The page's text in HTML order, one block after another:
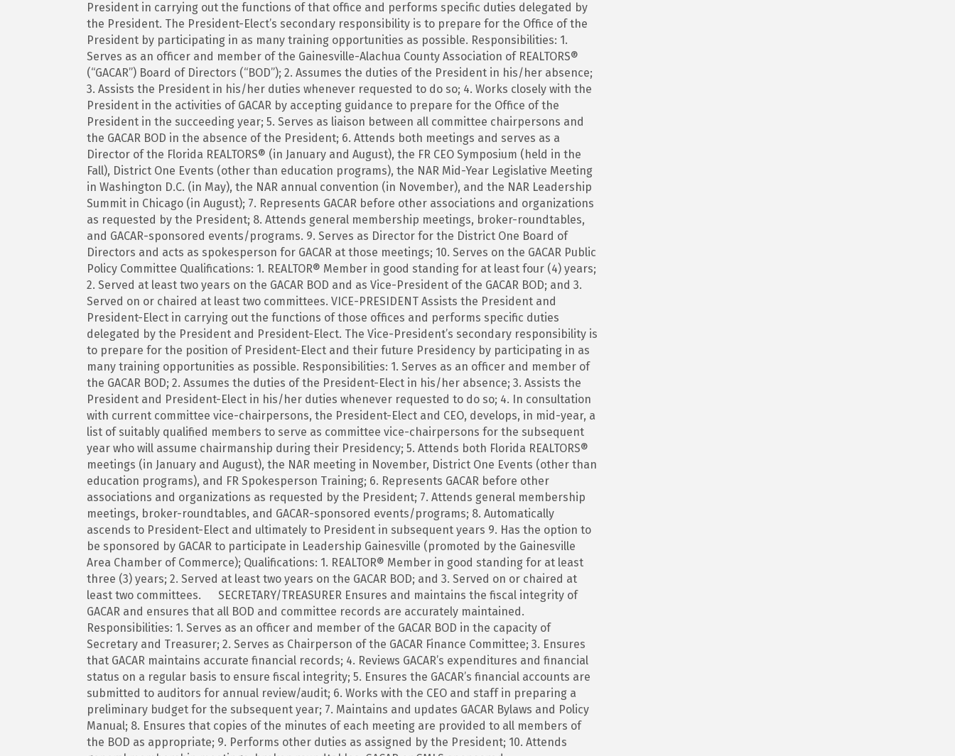
President in carrying out the functions of that office and performs specific duties delegated by
the President. The President-Elect’s secondary responsibility is to prepare for the Office of the
President by participating in as many training opportunities as possible. Responsibilities: 1.
Serves as an officer and member of the Gainesville-Alachua County Association of REALTORS®
(“GACAR”) Board of Directors (“BOD”); 2. Assumes the duties of the President in his/her absence;
3. Assists the President in his/her duties whenever requested to do so; 4. Works closely with the
President in the activities of GACAR by accepting guidance to prepare for the Office of the
President in the succeeding year; 5. Serves as liaison between all committee chairpersons and
the GACAR BOD in the absence of the President; 6. Attends both meetings and serves as a
Director of the Florida REALTORS® (in January and August), the FR CEO Symposium (held in the
Fall), District One Events (other than education programs), the NAR Mid-Year Legislative Meeting
in Washington D.C. (in May), the NAR annual convention (in November), and the NAR Leadership
Summit in Chicago (in August); 7. Represents GACAR before other associations and organizations
as requested by the President; 8. Attends general membership meetings, broker-roundtables,
and GACAR-sponsored events/programs. 9. Serves as Director for the District One Board of
Directors and acts as spokesperson for GACAR at those meetings; 10. Serves on the GACAR Public
Policy Committee Qualifications: 1. REALTOR® Member in good standing for at least four (4) years;
2. Served at least two years on the GACAR BOD and as Vice-President of the GACAR BOD; and 3.
Served on or chaired at least two committees. VICE-PRESIDENT Assists the President and
President-Elect in carrying out the functions of those offices and performs specific duties
delegated by the President and President-Elect. The Vice-President’s secondary responsibility is
to prepare for the position of President-Elect and their future Presidency by participating in as
many training opportunities as possible. Responsibilities: 1. Serves as an officer and member of
the GACAR BOD; 2. Assumes the duties of the President-Elect in his/her absence; 3. Assists the
President and President-Elect in his/her duties whenever requested to do so; 4. In consultation
with current committee vice-chairpersons, the President-Elect and CEO, develops, in mid-year, a
list of suitably qualified members to serve as committee vice-chairpersons for the subsequent
year who will assume chairmanship during their Presidency; 5. Attends both Florida REALTORS®
meetings (in January and August), the NAR meeting in November, District One Events (other than
education programs), and FR Spokesperson Training; 6. Represents GACAR before other
associations and organizations as requested by the President; 7. Attends general membership
meetings, broker-roundtables, and GACAR-sponsored events/programs; 8. Automatically
ascends to President-Elect and ultimately to President in subsequent years 9. Has the option to
be sponsored by GACAR to participate in Leadership Gainesville (promoted by the Gainesville
Area Chamber of Commerce); Qualifications: 1. REALTOR® Member in good standing for at least
three (3) years; 2. Served at least two years on the GACAR BOD; and 3. Served on or chaired at
least two committees. SECRETARY/TREASURER Ensures and maintains the fiscal integrity of
GACAR and ensures that all BOD and committee records are accurately maintained.
Responsibilities: 1. Serves as an officer and member of the GACAR BOD in the capacity of
Secretary and Treasurer; 2. Serves as Chairperson of the GACAR Finance Committee; 3. Ensures
that GACAR maintains accurate financial records; 4. Reviews GACAR’s expenditures and financial
status on a regular basis to ensure fiscal integrity; 5. Ensures the GACAR’s financial accounts are
submitted to auditors for annual review/audit; 6. Works with the CEO and staff in preparing a
preliminary budget for the subsequent year; 7. Maintains and updates GACAR Bylaws and Policy
Manual; 8. Ensures that copies of the minutes of each meeting are provided to all members of
the BOD as appropriate; 9. Performs other duties as assigned by the President; 10. Attends